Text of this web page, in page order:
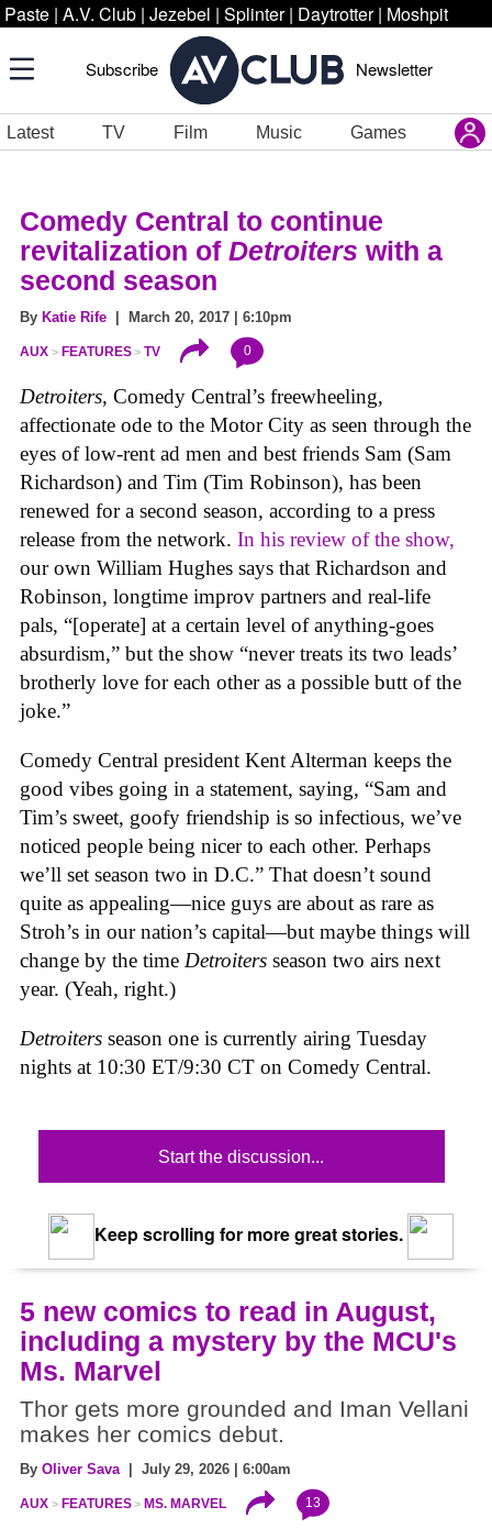
Paste | A.V. Club | Jezebel | Splinter | Daytrotter | Moshpit
Subscribe Newsletter
Latest TV Film Music Games
Comedy Central to continue
revitalization of Detroiters with a
second season
By Katie Rife | March 20, 2017 | 6:10pm
AUX FEATURES TV 0
Detroiters, Comedy Central’s freewheeling,
affectionate ode to the Motor City as seen through the
eyes of low-rent ad men and best friends Sam (Sam
Richardson) and Tim (Tim Robinson), has been
renewed for a second season, according to a press
release from the network. In his review of the show,
our own William Hughes says that Richardson and
Robinson, longtime improv partners and real-life
pals, “[operate] at a certain level of anything-goes
absurdism,” but the show “never treats its two leads’
brotherly love for each other as a possible butt of the
joke.”
Comedy Central president Kent Alterman keeps the
good vibes going in a statement, saying, “Sam and
Tim’s sweet, goofy friendship is so infectious, we’ve
noticed people being nicer to each other. Perhaps
we’ll set season two in D.C.” That doesn’t sound
quite as appealing—nice guys are about as rare as
Stroh’s in our nation’s capital—but maybe things will
change by the time Detroiters season two airs next
year. (Yeah, right.)
Detroiters season one is currently airing Tuesday
nights at 10:30 ET/9:30 CT on Comedy Central.
Start the discussion...
Keep scrolling for more great stories.
5 new comics to read in August,
including a mystery by the MCU's
Ms. Marvel
Thor gets more grounded and Iman Vellani
makes her comics debut.
By Oliver Sava| July 29, 2026 | 6:00am
AUX FEATURES MS. MARVEL 13